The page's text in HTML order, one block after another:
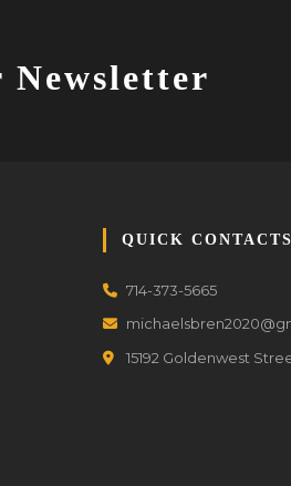
Newsletter
QUICK CONTACTS
714-373-5665
15192 Goldenwest